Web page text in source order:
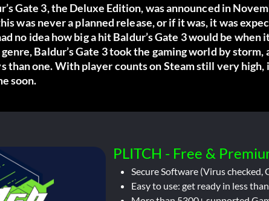
Gate 3, the Deluxe Edition, was announced in
was never a planned release, or if it was, it was
no idea how big a hit Baldur’s Gate 3 would be when
Baldur’s Gate 3 took the gaming world by storm,
than one. With player counts on Steam still very
soon.
PLITCH - Free &
Secure Software (Virus checked,
Easy to use: get ready in less